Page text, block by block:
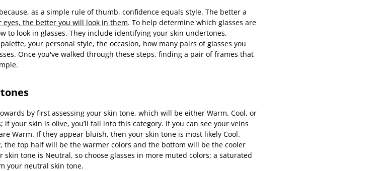
as a simple rule of thumb, confidence equals style. The better a
the better you will look in them. To help determine which glasses are
to look in glasses. They include identifying your skin undertones,
your personal style, the occasion, how many pairs of glasses you
Once you've walked through these steps, finding a pair of frames that
by first assessing your skin tone, which will be either Warm, Cool, or
your skin is olive, you’ll fall into this category. If you can see your veins
Warm. If they appear bluish, then your skin tone is most likely Cool.
the top half will be the warmer colors and the bottom will be the cooler
tone is Neutral, so choose glasses in more muted colors; a saturated
your neutral skin tone.